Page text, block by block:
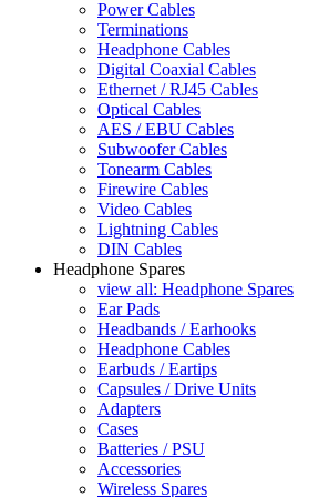
Power Cables
Terminations
Headphone Cables
Digital Coaxial Cables
Ethernet / RJ45 Cables
Optical Cables
AES / EBU Cables
Subwoofer Cables
Tonearm Cables
Firewire Cables
Video Cables
Lightning Cables
DIN Cables
Headphone Spares
view all: Headphone Spares
Ear Pads
Headbands / Earhooks
Headphone Cables
Earbuds / Eartips
Capsules / Drive Units
Adapters
Cases
Batteries / PSU
Accessories
Wireless Spares